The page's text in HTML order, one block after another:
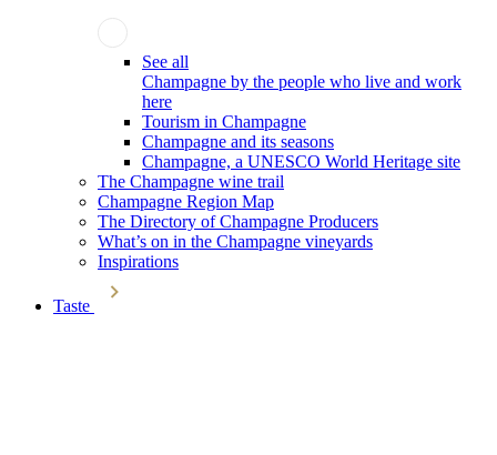
See all
Champagne by the people who live and work
here
Tourism in Champagne
Champagne and its seasons
Champagne, a UNESCO World Heritage site
The Champagne wine trail
Champagne Region Map
The Directory of Champagne Producers
What’s on in the Champagne vineyards
Inspirations
Taste